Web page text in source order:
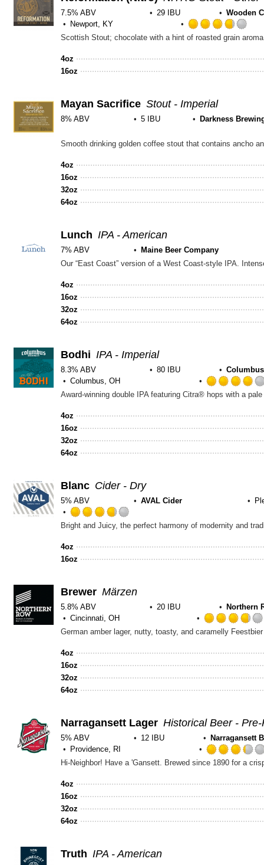
7.5% ABV 29 IBU
Wooden
Newport, KY
Scottish Stout; chocolate with a hint of roasted grain
4oz
16oz
Mayan Sacrifice Stout - Imperial
8% ABV 5 IBU Darkness
Rated
out
of
on
Untappd
Smooth drinking golden coffee stout that contains ancho
4oz
16oz
32oz
64oz
Lunch IPA - American
7% ABV Maine Beer Company
4oz
16oz
32oz
64oz
Bodhi IPA - Imperial
8.3% ABV 80 IBU
Columbus, OH
Award-winning double IPA featuring Citra® hops with a
4oz
16oz
32oz
64oz
Blanc Cider - Dry
5% ABV AVAL Cider
Rated
3.75
Untappd
4oz
16oz
Brewer Märzen
5.8% ABV 20 IBU
Northern
Cincinnati, OH
4oz
16oz
32oz
64oz
Narragansett Lager Historical Beer -
5% ABV 12 IBU
Narragansett
Providence, RI
4oz
16oz
32oz
64oz
Truth IPA - American